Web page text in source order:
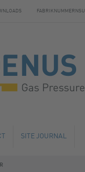
SITE JOURNAL